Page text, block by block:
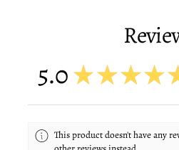
5.0 ★★★★
This product doesn't have any